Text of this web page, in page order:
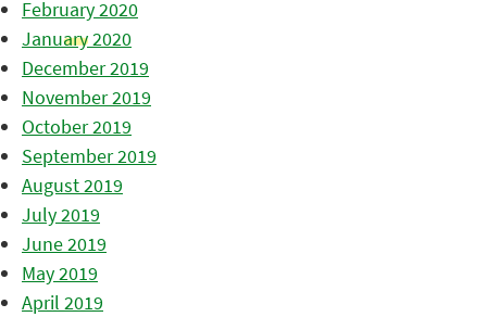
February 2020
January 2020
December 2019
November 2019
October 2019
September 2019
August 2019
July 2019
June 2019
May 2019
April 2019